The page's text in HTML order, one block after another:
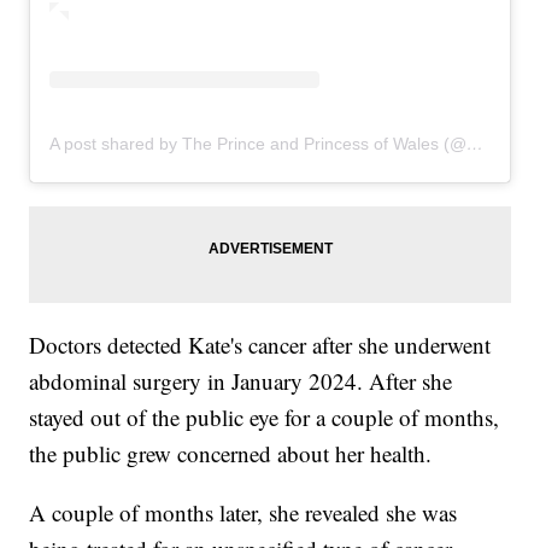
A post shared by The Prince and Princess of Wales (@princeandprincessofwales)
Doctors detected Kate's cancer after she underwent
abdominal surgery in January 2024. After she
stayed out of the public eye for a couple of months,
the public grew concerned about her health.
A couple of months later, she revealed she was